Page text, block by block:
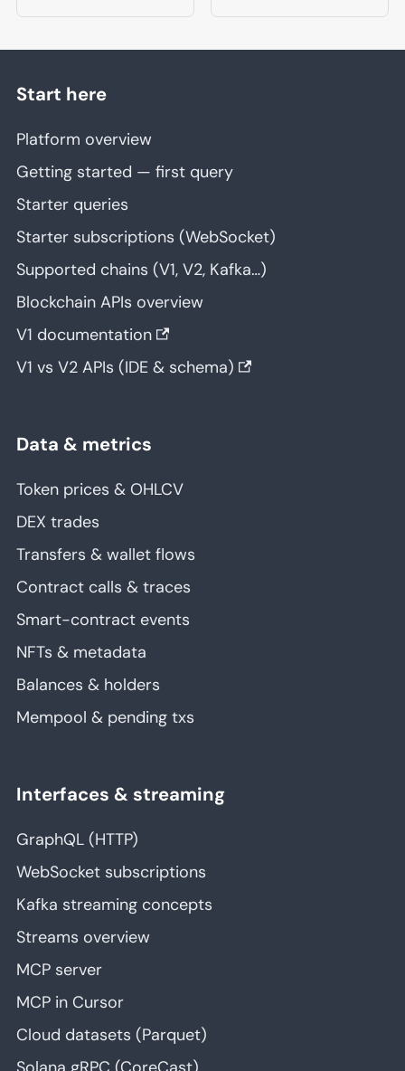
Start here
Platform overview
Getting started — first query
Starter queries
Starter subscriptions (WebSocket)
Supported chains (V1, V2, Kafka…)
Blockchain APIs overview
V1 documentation
V1 vs V2 APIs (IDE & schema)
Data & metrics
Token prices & OHLCV
DEX trades
Transfers & wallet flows
Contract calls & traces
Smart-contract events
NFTs & metadata
Balances & holders
Mempool & pending txs
Interfaces & streaming
GraphQL (HTTP)
WebSocket subscriptions
Kafka streaming concepts
Streams overview
MCP server
MCP in Cursor
Cloud datasets (Parquet)